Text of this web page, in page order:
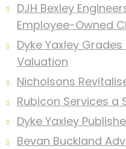
DJH Bexley
Employee-Owned
Dyke Yaxley
Valuation
Nicholsons
Rubicon Services a
Dyke Yaxley
Bevan Buckland